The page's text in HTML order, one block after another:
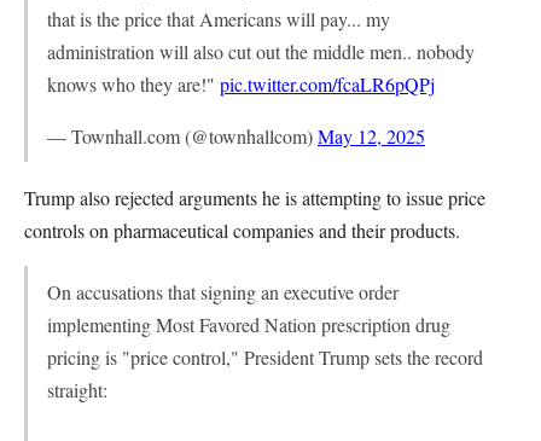
that is the price that Americans will pay... my
administration will also cut out the middle men.. nobody
knows who they are!" pic.twitter.com/fcaLR6pQPj
— Townhall.com (@townhallcom)May 12, 2025
Trump also rejected arguments he is attempting to issue price
controls on pharmaceutical companies and their products.
On accusations that signing an executive order
implementing Most Favored Nation prescription drug
pricing is "price control," President Trump sets the record
straight: